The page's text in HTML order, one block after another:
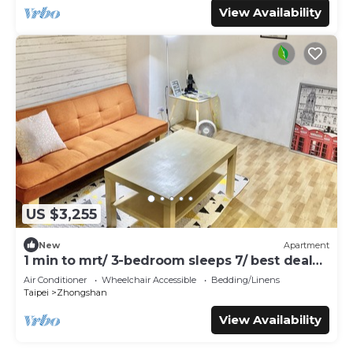
View Availability
US $3,255
New Apartment
1 min to mrt/ 3-bedroom sleeps 7/ best deal
for travelers
Air Conditioner Wheelchair Accessible
Bedding/Linens
Taipei
Zhongshan
View Availability